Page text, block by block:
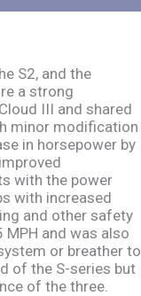
S2, and the
a strong
III and shared
minor modification
in horsepower by
with the power
with increased
and other safety
and was also
or breather to
of the S-series but
of the three.